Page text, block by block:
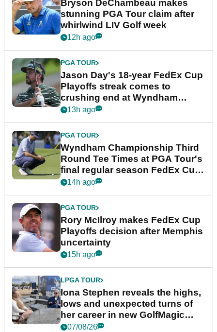
Bryson DeChambeau makes
stunning PGA Tour claim after
whirlwind LIV Golf week
12h ago
PGA TOUR
Jason Day's 18-year FedEx Cup
Playoffs streak comes to
crushing end at Wyndham
Championship
13h ago
PGA TOUR
Wyndham Championship Third
Round Tee Times at PGA Tour's
final regular season FedEx Cup
event
14h ago
PGA TOUR
Rory McIlroy makes FedEx Cup
Playoffs decision after Memphis
uncertainty
15h ago
LPGA TOUR
Iona Stephen reveals the highs,
lows and unexpected turns of
her career in new GolfMagic
podcast Her Game
07/08/26